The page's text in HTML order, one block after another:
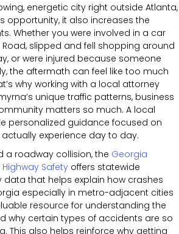
energetic city right outside Atlanta,
opportunity, it also increases the
Whether you were involved in a car
slipped and fell shopping around
or were injured because someone
the aftermath can feel like too much
why working with a local attorney
unique traffic patterns, business
matters so much. A local
personalized guidance focused on
experience day to day.
a roadway collision, the Georgia
Safety offers statewide
that helps explain how crashes
especially in metro-adjacent cities
resource for understanding the
why certain types of accidents are so
This also helps reinforce why getting